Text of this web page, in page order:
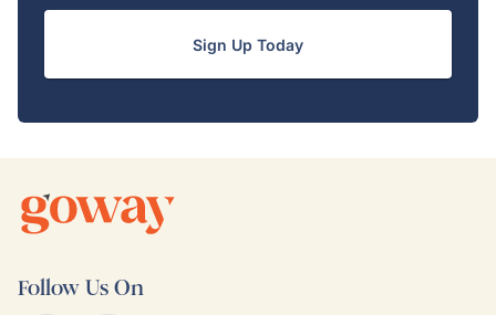
Sign Up Today
Follow Us On